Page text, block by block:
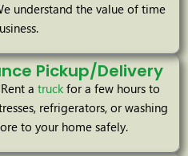
understand the value of time
Pickup/Delivery
a truckfor a few hours to
refrigerators, or washing
to your home safely.